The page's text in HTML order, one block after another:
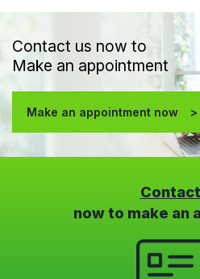
Contact us now to
Make an appointment
Make an appointment now
now to make an